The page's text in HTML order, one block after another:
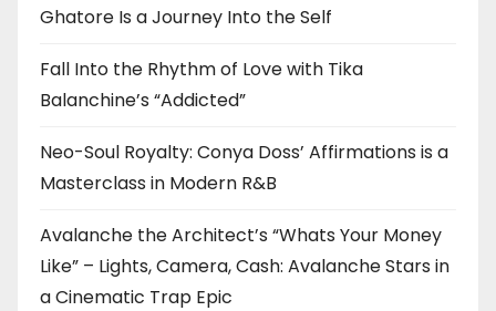
Ghatore Is a Journey Into the Self
Fall Into the Rhythm of Love with Tika
Balanchine’s “Addicted”
Neo-Soul Royalty: Conya Doss’ Affirmations is a
Masterclass in Modern R&B
Avalanche the Architect’s “Whats Your Money
Like” – Lights, Camera, Cash: Avalanche Stars in
a Cinematic Trap Epic